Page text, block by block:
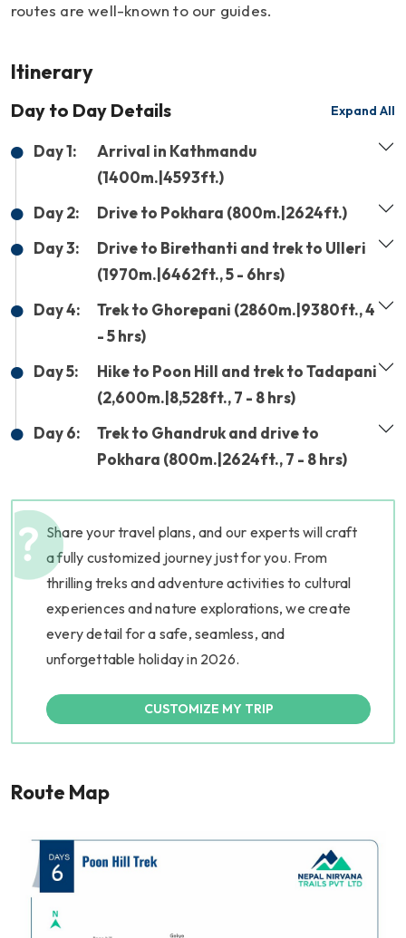
routes are well-known to our guides.
Itinerary
Day to Day Details Expand All
Day 1:
Arrival in Kathmandu
(1400m.|4593ft.)
Day 2:
Drive to Pokhara (800m.|2624ft.)
Day 3:
Drive to Birethanti and trek to Ulleri
(1970m.|6462ft., 5 - 6hrs)
Day 4:
Trek to Ghorepani (2860m.|9380ft., 4
- 5 hrs)
Day 5:
Hike to Poon Hill and trek to Tadapani
(2,600m.|8,528ft., 7 - 8 hrs)
Day 6:
Trek to Ghandruk and drive to
Pokhara (800m.|2624ft., 7 - 8 hrs)
Share your travel plans, and our experts will craft
a fully customized journey just for you. From
thrilling treks and adventure activities to cultural
experiences and nature explorations, we create
every detail for a safe, seamless, and
unforgettable holiday in 2026.
CUSTOMIZE MY TRIP
Route Map